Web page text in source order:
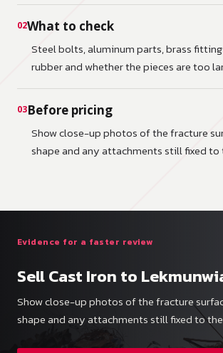
02What to check
Steel bolts, aluminum parts, brass
rubber and whether the pieces are too
03Before pricing
Show close-up photos of the fracture
shape and any attachments still fixed to
Evidence for a faster review
Sell Cast Iron to
Show close-up photos of the fracture
shape and any attachments still fixed to